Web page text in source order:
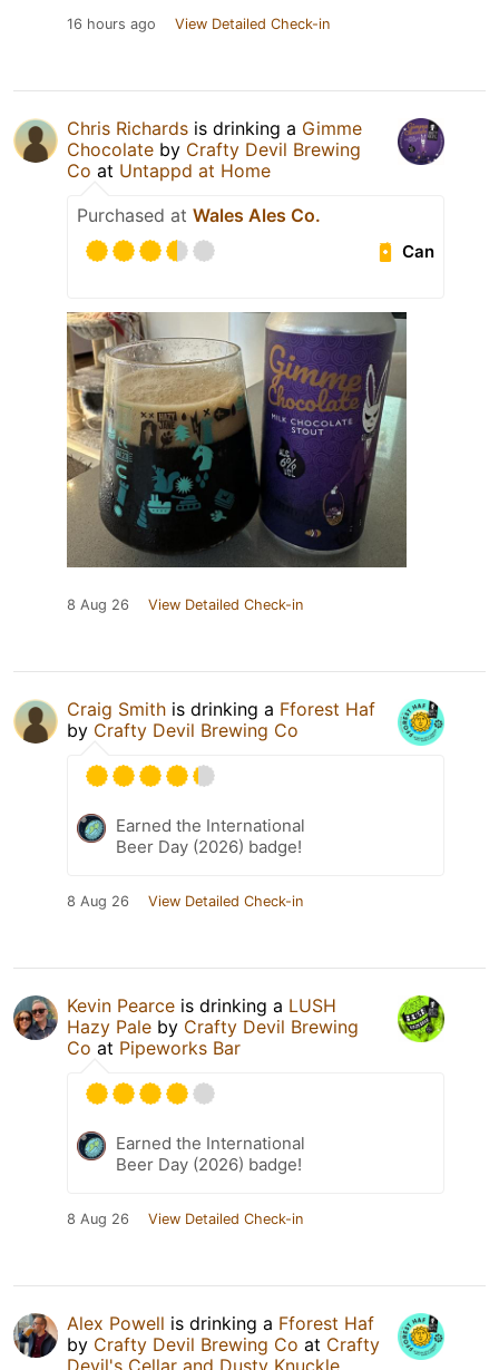
16 hours ago View Detailed Check-in
Chris Richards is drinking a Gimme
Chocolate by Crafty Devil Brewing
Co at Untappd at Home
Purchased at Wales Ales Co.
Can
8 Aug 26 View Detailed Check-in
Craig Smith is drinking a Fforest Haf
by Crafty Devil Brewing Co
Earned the International
Beer Day (2026) badge!
8 Aug 26 View Detailed Check-in
Kevin Pearce is drinking a LUSH
Hazy Pale by Crafty Devil Brewing
Co at Pipeworks Bar
Earned the International
Beer Day (2026) badge!
8 Aug 26 View Detailed Check-in
Alex Powell is drinking a Fforest Haf
by Crafty Devil Brewing Co at Crafty